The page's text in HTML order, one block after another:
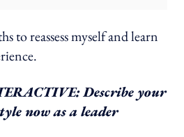
to reassess myself and learn
Describe your
now as a leader